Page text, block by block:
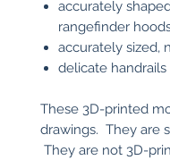
accurately
rangefinder
accurately sized,
delicate handrails
These 3D-printed
drawings. They are
They are not 3D-